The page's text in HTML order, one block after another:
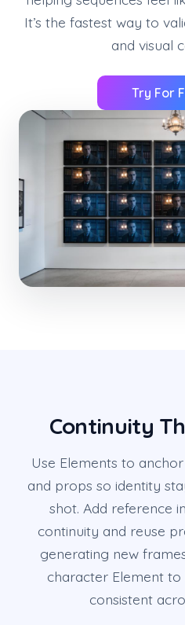
It’s the fastest way to
and visual
Try For
Continuity
Use Elements to
and props so identity
shot. Add reference
continuity and reuse
generating new
character Element
consistent